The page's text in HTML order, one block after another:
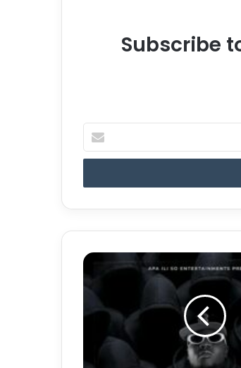
Subscribe
your
Email
Y-
&
Shokii
Drop
Manta"
|